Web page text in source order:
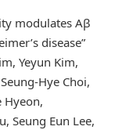
modulates Aβ
disease”
Yeyun Kim,
Hye Choi,
Hyeon,
Seung Eun Lee,